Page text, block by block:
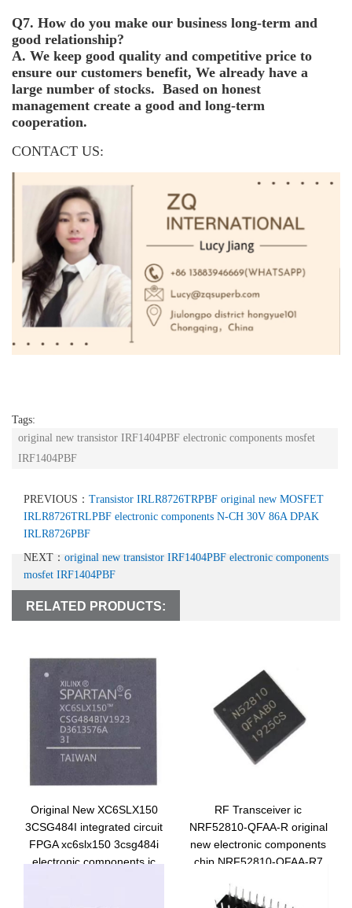
Q7. How do you make our business long-term and
good relationship?
A. We keep good quality and competitive price to
ensure our customers benefit, We already have a
large number of stocks. Based on honest
management create a good and long-term
cooperation.
CONTACT US:
Tags:
original new transistor IRF1404PBF electronic components mosfet
IRF1404PBF
PREVIOUS： Transistor IRLR8726TRPBF original new MOSFET
IRLR8726TRLPBF electronic components N-CH 30V 86A DPAK
IRLR8726PBF
NEXT： original new transistor IRF1404PBF electronic components
mosfet IRF1404PBF
RELATED PRODUCTS:
Original New XC6SLX150
3CSG484I integrated circuit
FPGA xc6slx150 3csg484i
electronic components ic
RF Transceiver ic
NRF52810-QFAA-R original
new electronic components
chip NRF52810-QFAA-R7
NRF52810-QFAA-T